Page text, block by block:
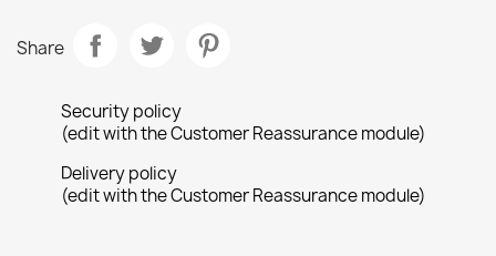
Share
Security policy
(edit with the Customer Reassurance module)
Delivery policy
(edit with the Customer Reassurance module)